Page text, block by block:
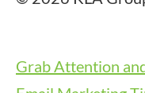
Grab Attention